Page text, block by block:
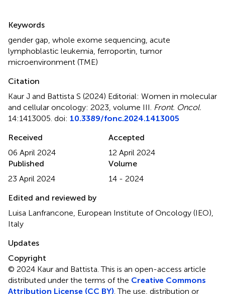
Keywords
gender gap whole exome sequencing acute
lymphoblastic leukemia ferroportin tumor
microenvironment (TME)
Citation
Kaur J and Battista S (2024) Editorial: Women in molecular
and cellular oncology: 2023, volume III Front. Oncol.
14:1413005. doi: 10.3389/fonc.2024.1413005
Received
06 April 2024
Accepted
12 April 2024
Published
23 April 2024
Volume
14 - 2024
Edited and reviewed by
Luisa Lanfrancone, European Institute of Oncology (IEO),
Italy
Updates
Copyright
© 2024 Kaur and Battista.This is an open-access article
distributed under the terms of the Creative Commons
Attribution License (CC BY) . The use, distribution or